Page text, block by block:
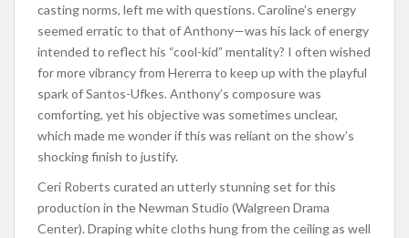
casting norms, left me with questions. Caroline’s energy
seemed erratic to that of Anthony—was his lack of energy
intended to reflect his “cool-kid” mentality? I often wished
for more vibrancy from Hererra to keep up with the playful
spark of Santos-Ufkes. Anthony’s composure was
comforting, yet his objective was sometimes unclear,
which made me wonder if this was reliant on the show’s
shocking finish to justify.
Ceri Roberts curated an utterly stunning set for this
production in the Newman Studio (Walgreen Drama
Center). Draping white cloths hung from the ceiling as well